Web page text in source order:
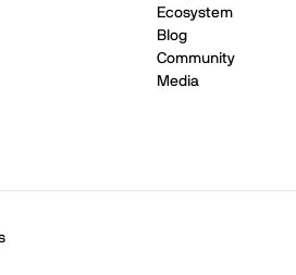
Ecosystem
Blog
Community
Media